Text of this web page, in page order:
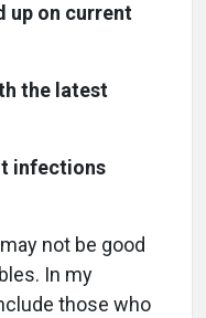
up on current
the latest
infections
not be good
In my
those who